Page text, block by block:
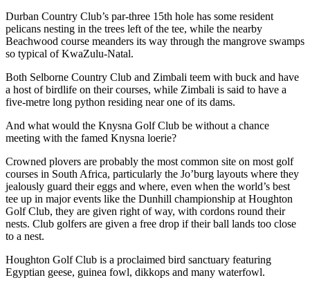
Durban Country Club’s par-three 15th hole has some resident
pelicans nesting in the trees left of the tee, while the nearby
Beachwood course meanders its way through the mangrove swamps
so typical of KwaZulu-Natal.
Both Selborne Country Club and Zimbali teem with buck and have
a host of birdlife on their courses, while Zimbali is said to have a
five-metre long python residing near one of its dams.
And what would the Knysna Golf Club be without a chance
meeting with the famed Knysna loerie?
Crowned plovers are probably the most common site on most golf
courses in South Africa, particularly the Jo’burg layouts where they
jealously guard their eggs and where, even when the world’s best
tee up in major events like the Dunhill championship at Houghton
Golf Club, they are given right of way, with cordons round their
nests. Club golfers are given a free drop if their ball lands too close
to a nest.
Houghton Golf Club is a proclaimed bird sanctuary featuring
Egyptian geese, guinea fowl, dikkops and many waterfowl.